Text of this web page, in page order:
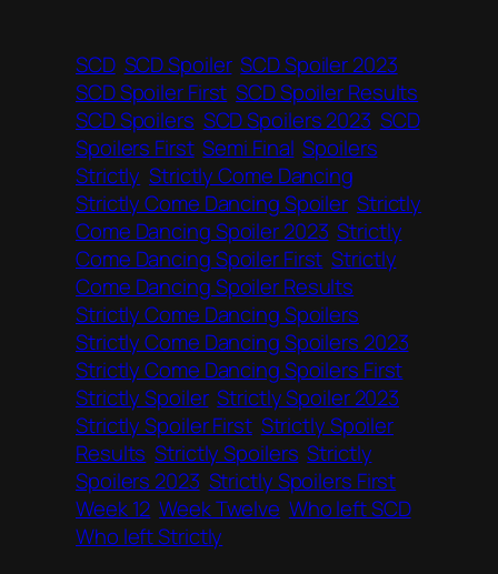
SCD SCD Spoiler SCD Spoiler 2023
SCD Spoiler First SCD Spoiler Results
SCD Spoilers SCD Spoilers 2023 SCD
Spoilers First Semi Final Spoilers
Strictly Strictly Come Dancing
Strictly Come Dancing Spoiler Strictly
Come Dancing Spoiler 2023 Strictly
Come Dancing Spoiler First Strictly
Come Dancing Spoiler Results
Strictly Come Dancing Spoilers
Strictly Come Dancing Spoilers 2023
Strictly Come Dancing Spoilers First
Strictly Spoiler Strictly Spoiler 2023
Strictly Spoiler First Strictly Spoiler
Results Strictly Spoilers Strictly
Spoilers 2023 Strictly Spoilers First
Week 12 Week Twelve Who left SCD
Who left Strictly